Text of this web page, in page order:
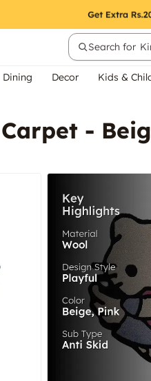
Search for
Dining Decor Kids &
-